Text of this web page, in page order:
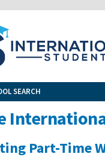
SEARCH
Part-Time